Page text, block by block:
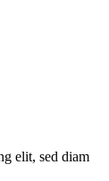
elit, sed diam